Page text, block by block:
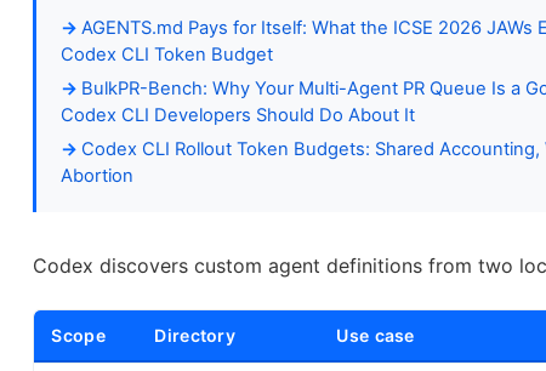
AGENTS.md Pays for Itself: What the ICSE 2026
Codex CLI Token Budget
BulkPR-Bench: Why Your Multi-Agent PR Queue Is a
Codex CLI Developers Should Do About It
Codex CLI Rollout Token Budgets: Shared
Abortion
Codex discovers custom agent definitions from two
Scope Directory Use case